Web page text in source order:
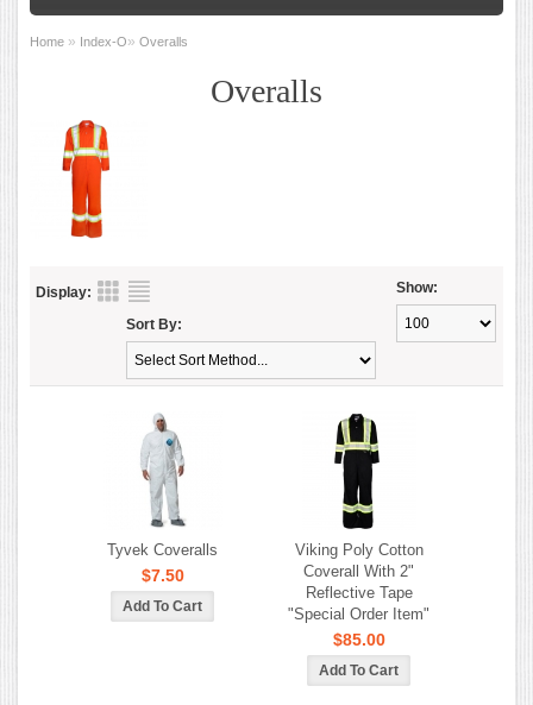
Home » Index-O» Overalls
Overalls
Display: Show:
Sort By:
Tyvek Coveralls
$7.50
Viking Poly Cotton
Coverall With 2"
Reflective Tape
"Special Order Item"
$85.00